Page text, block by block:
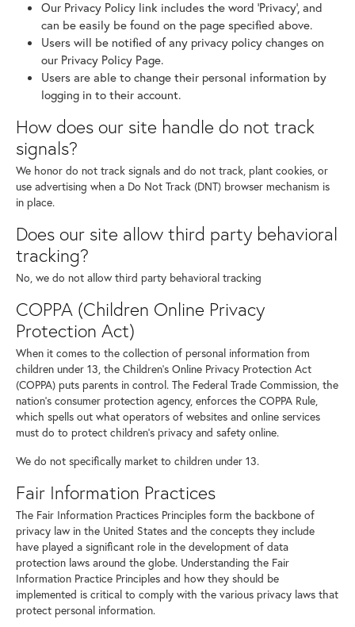
Our Privacy Policy link includes the word 'Privacy', and
can be easily be found on the page specified above.
Users will be notified of any privacy policy changes on
our Privacy Policy Page.
Users are able to change their personal information by
logging in to their account.
How does our site handle do not track
signals?
We honor do not track signals and do not track, plant cookies, or
use advertising when a Do Not Track (DNT) browser mechanism is
in place.
Does our site allow third party behavioral
tracking?
No, we do not allow third party behavioral tracking
COPPA (Children Online Privacy
Protection Act)
When it comes to the collection of personal information from
children under 13, the Children's Online Privacy Protection Act
(COPPA) puts parents in control. The Federal Trade Commission, the
nation's consumer protection agency, enforces the COPPA Rule,
which spells out what operators of websites and online services
must do to protect children's privacy and safety online.
We do not specifically market to children under 13.
Fair Information Practices
The Fair Information Practices Principles form the backbone of
privacy law in the United States and the concepts they include
have played a significant role in the development of data
protection laws around the globe. Understanding the Fair
Information Practice Principles and how they should be
implemented is critical to comply with the various privacy laws that
protect personal information.